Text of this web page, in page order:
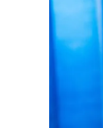
This